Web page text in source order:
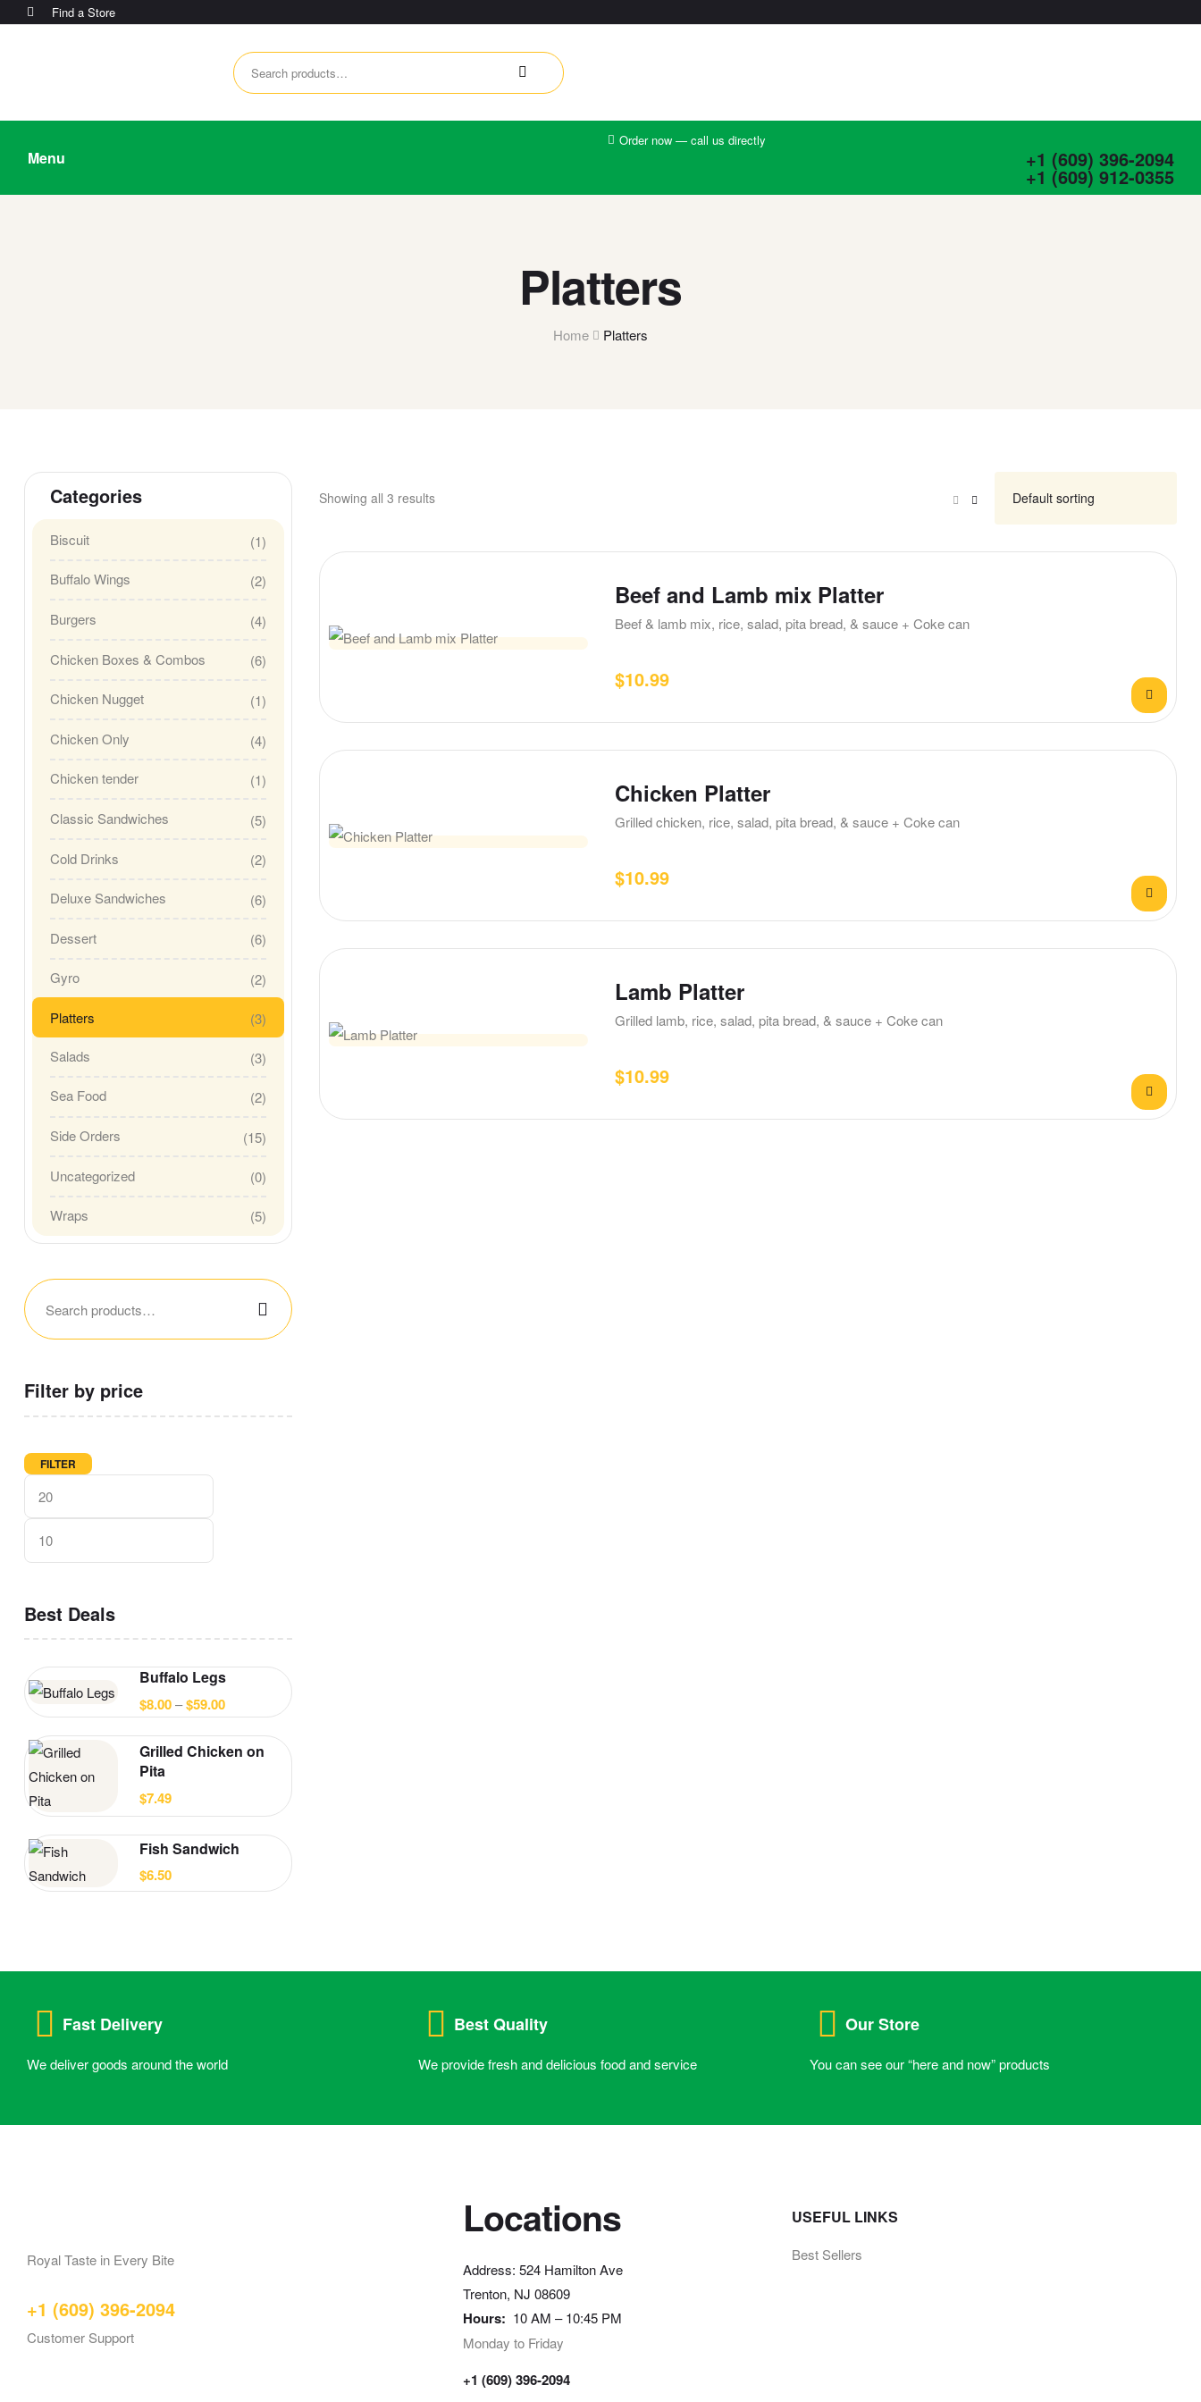
Find a Store
Menu
Order now — call us directly
+1 (609) 396-2094
+1 (609) 912-0355
Platters
Home Platters
Showing all 3 results
Beef and Lamb mix Platter
Beef & lamb mix, rice, salad, pita bread, & sauce + Coke can
$10.99
Chicken Platter
Grilled chicken, rice, salad, pita bread, & sauce + Coke can
$10.99
Lamb Platter
Grilled lamb, rice, salad, pita bread, & sauce + Coke can
$10.99
Categories
Biscuit (1)
Buffalo Wings (2)
Burgers (4)
Chicken Boxes & Combos (6)
Chicken Nugget (1)
Chicken Only (4)
Chicken tender (1)
Classic Sandwiches (5)
Cold Drinks (2)
Deluxe Sandwiches (6)
Dessert (6)
Gyro (2)
Platters (3)
Salads (3)
Sea Food (2)
Side Orders (15)
Uncategorized (0)
Wraps (5)
Filter by price
FILTER
Best Deals
Buffalo Legs
$8.00–$59.00
Grilled Chicken on
Pita
$7.49
Fish Sandwich
$6.50
Fast Delivery
We deliver goods around the world
Best Quality
We provide fresh and delicious food and service
Our Store
You can see our “here and now” products
Royal Taste in Every Bite
+1 (609) 396-2094
Customer Support
Locations
Address: 524 Hamilton Ave
Trenton, NJ 08609
Hours: 10 AM – 10:45 PM
Monday to Friday
+1 (609) 396-2094
USEFUL LINKS
Best Sellers